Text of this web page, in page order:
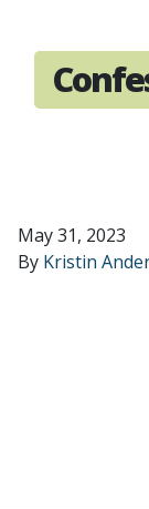
May 31, 2023
By Kristin